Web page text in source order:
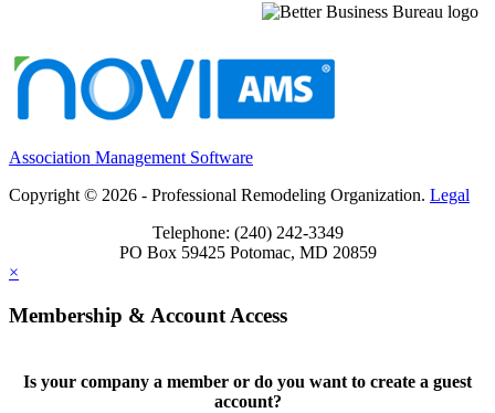
Association Management Software
Copyright © 2026 - Professional Remodeling Organization. Legal
Telephone: (240) 242-3349
PO Box 59425 Potomac, MD 20859
×
Membership & Account Access
Is your company a member or do you want to create a guest
account?